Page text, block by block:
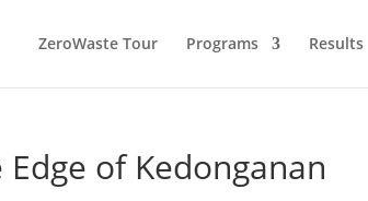
ZeroWaste Tour Programs Results
Edge of Kedonganan